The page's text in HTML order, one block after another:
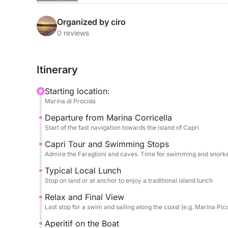
Capri. We'll sail a complete circuit of the island,
Grotto, and the Green Grotto, with ample
The culinary experience is a highlight: a
alcoholic and non-alcoholic beverages awaits
Eight hours of sea, history, and legend.
FUEL COST FOR THIS EXPERIENCE IS €600
Organized by ciro
0 reviews
Itinerary
Starting location:
Marina di Procida
Departure from Marina Corricella
Start of the fast navigation towards the island of Capri
Capri Tour and Swimming Stops
Admire the Faraglioni and caves. Time for swimming and
Typical Local Lunch
Stop on land or at anchor to enjoy a traditional island lunch
Relax and Final View
Last stop for a swim and sailing along the coast (e.g. Marina
Aperitif on the Boat